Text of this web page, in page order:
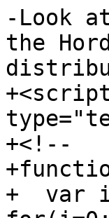
-Look
the
+<!--
+  var